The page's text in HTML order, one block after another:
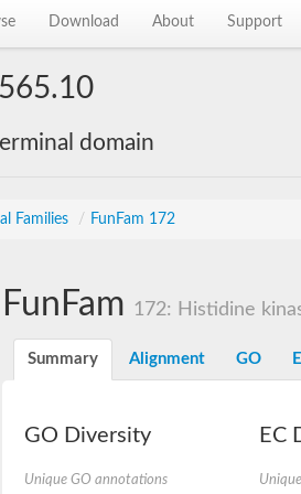
Download About Support
domain
Families / FunFam 172
FunFam 172: Histidine
Summary Alignment GO
GO Diversity
Unique GO annotations
EC